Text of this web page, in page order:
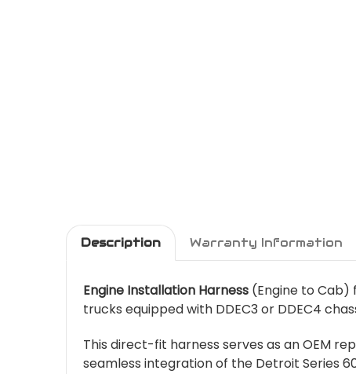
Description Warranty Information
Engine Installation Harness (Engine to Cab)
trucks equipped with DDEC3 or DDEC4
This direct-fit harness serves as an OEM
seamless integration of the Detroit Series